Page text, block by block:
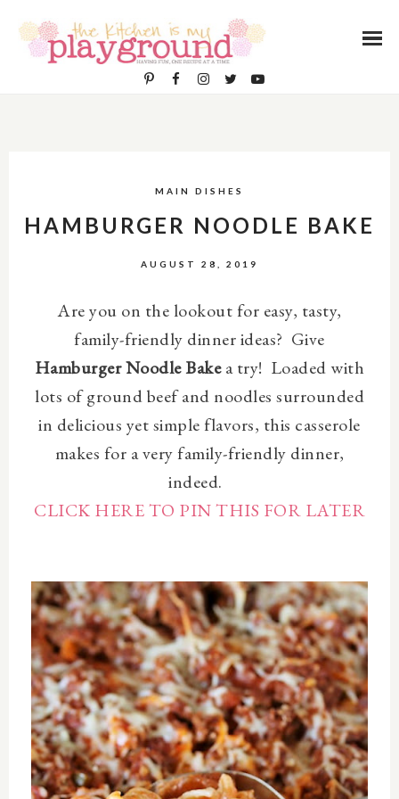
MAIN DISHES
HAMBURGER NOODLE BAKE
AUGUST 28, 2019
Are you on the lookout for easy, tasty,
family-friendly dinner ideas? Give
Hamburger Noodle Bakea try! Loaded with
lots of ground beef and noodles surrounded
in delicious yet simple flavors, this casserole
makes for a very family-friendly dinner,
indeed.
CLICK HERE TO PIN THIS FOR LATER